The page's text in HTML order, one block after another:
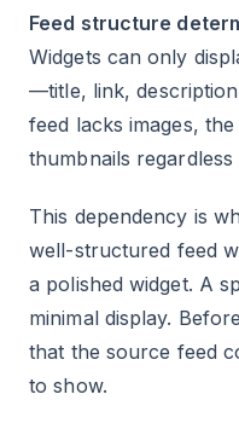
Feed structure
Widgets can only
—title, link,
feed lacks images,
thumbnails
This dependency is
well-structured feed
a polished widget. A
minimal display.
that the source feed
to show.